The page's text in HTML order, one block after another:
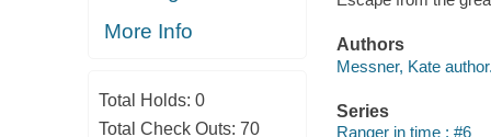
More Info
Total Holds: 0
Total Check Outs: 70
Authors
Messner, Kate
Series
Ranger in time ; #6